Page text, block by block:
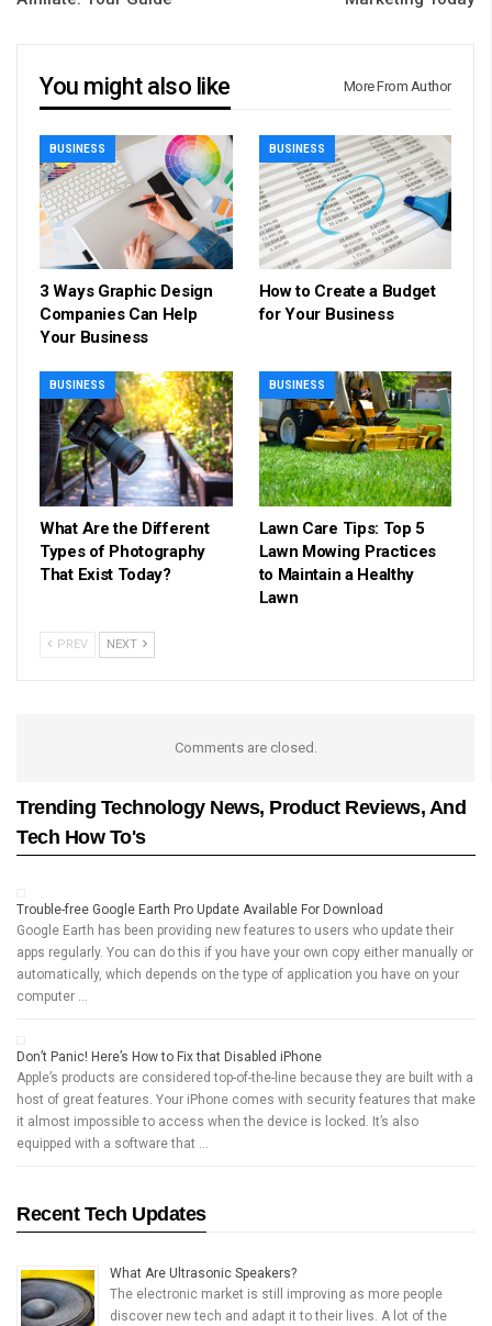
You might also like More From Author
BUSINESS
3 Ways Graphic Design
Companies Can Help
Your Business
BUSINESS
How to Create a Budget
for Your Business
BUSINESS
What Are the Different
Types of Photography
That Exist Today?
BUSINESS
Lawn Care Tips: Top 5
Lawn Mowing Practices
to Maintain a Healthy
Lawn
PREV NEXT
Comments are closed.
Trending Technology News, Product Reviews, And
Tech How To's
Trouble-free Google Earth Pro Update Available For Download
Google Earth has been providing new features to users who update their
apps regularly. You can do this if you have your own copy either manually or
automatically, which depends on the type of application you have on your
computer …
Don’t Panic! Here’s How to Fix that Disabled iPhone
Apple’s products are considered top-of-the-line because they are built with a
host of great features. Your iPhone comes with security features that make
it almost impossible to access when the device is locked. It’s also
equipped with a software that …
Recent Tech Updates
What Are Ultrasonic Speakers?
The electronic market is still improving as more people
discover new tech and adapt it to their lives. A lot of the